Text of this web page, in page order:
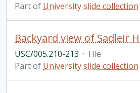
Part of University slide collection
USC/005.210-213 · File
Part of University slide collection